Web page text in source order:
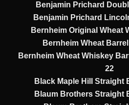
Benjamin Prichard
Benjamin Prichard
Bernheim Original Wheat
Bernheim Wheat
Bernheim Wheat Whiskey
22
Black Maple Hill Straight
Blaum Brothers Straight